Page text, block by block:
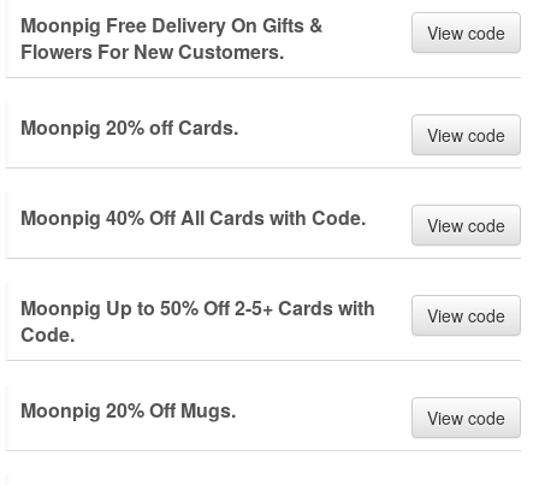
Moonpig Free Delivery On Gifts &
Flowers For New Customers.
View code
Moonpig 20% off Cards. View code
Moonpig 40% Off All Cards with Code. View code
Moonpig Up to 50% Off 2-5+ Cards with
Code.
View code
Moonpig 20% Off Mugs. View code